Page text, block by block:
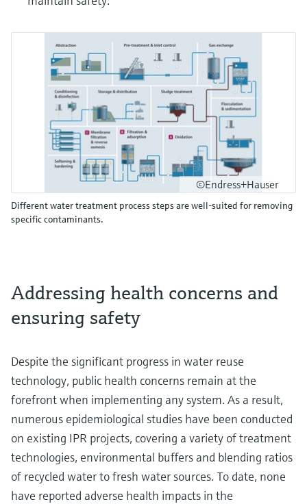
©Endress+Hauser
Different water treatment process steps are well-suited for removing
specific contaminants.
Addressing health concerns and
ensuring safety
Despite the significant progress in water reuse
technology, public health concerns remain at the
forefront when implementing any system. As a result,
numerous epidemiological studies have been conducted
on existing IPR projects, covering a variety of treatment
technologies, environmental buffers and blending ratios
of recycled water to fresh water sources. To date, none
have reported adverse health impacts in the